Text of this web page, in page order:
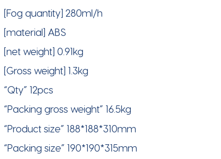
[Fog quantity] 280ml/h
[material] ABS
[net weight] 0.91kg
[Gross weight] 1.3kg
“Qty” 12pcs
“Packing gross weight” 16.5kg
“Product size” 188*188*310mm
“Packing size” 190*190*315mm